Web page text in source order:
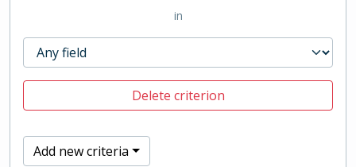
in
Delete criterion
Add new criteria